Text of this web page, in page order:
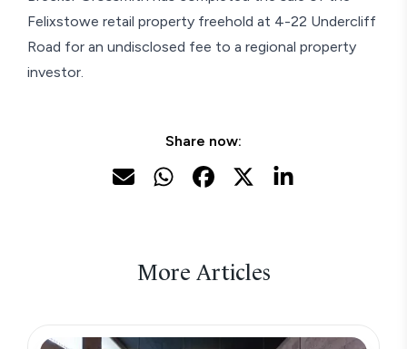
Felixstowe retail property freehold at 4-22 Undercliff
Road for an undisclosed fee to a regional property
investor.
Share now:
More Articles